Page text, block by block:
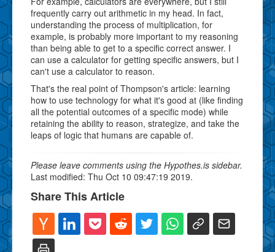
frequently carry out arithmetic in my head. In fact,
understanding the process of multiplication, for
example, is probably more important to my reasoning
than being able to get to a specific correct answer. I
can use a calculator for getting specific answers, but I
can't use a calculator to reason.
That's the real point of Thompson's article: learning
how to use technology for what it's good at (like finding
all the potential outcomes of a specific mode) while
retaining the ability to reason, strategize, and take the
leaps of logic that humans are capable of.
Please leave comments using the Hypothes.is sidebar.
Last modified: Thu Oct 10 09:47:19 2019.
Share This Article